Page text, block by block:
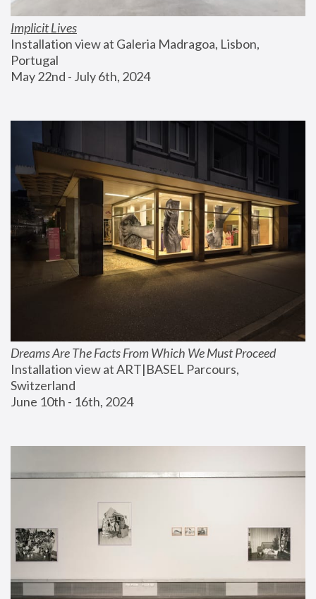
Implicit Lives
Installation view at Galeria Madragoa, Lisbon,
Portugal
May 22nd - July 6th, 2024
Dreams Are The Facts From Which We Must Proceed
Installation view at ART|BASEL Parcours,
Switzerland
June 10th - 16th, 2024